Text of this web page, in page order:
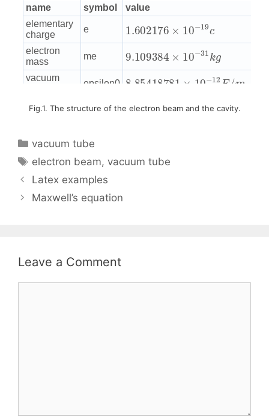
Fig.1. The structure of the electron beam and the cavity.
Categories
vacuum tube
Tags
electron beam, vacuum tube
Latex examples
Maxwell’s equation
Leave a Comment